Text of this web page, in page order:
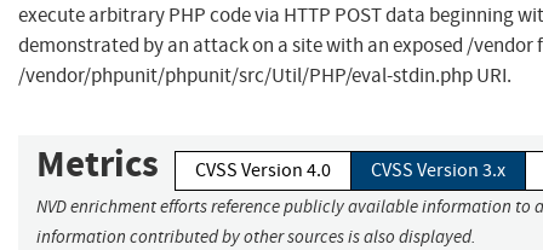
execute arbitrary PHP code via HTTP POST data beginning
demonstrated by an attack on a site with an exposed /vendor
/vendor/phpunit/phpunit/src/Util/PHP/eval-stdin.php URI.
Metrics CVSS Version 4.0 CVSS Version 3.x
NVD enrichment efforts reference publicly available information to
information contributed by other sources is also displayed.